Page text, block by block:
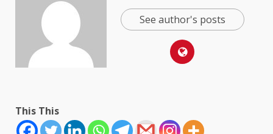
See author's posts
This This